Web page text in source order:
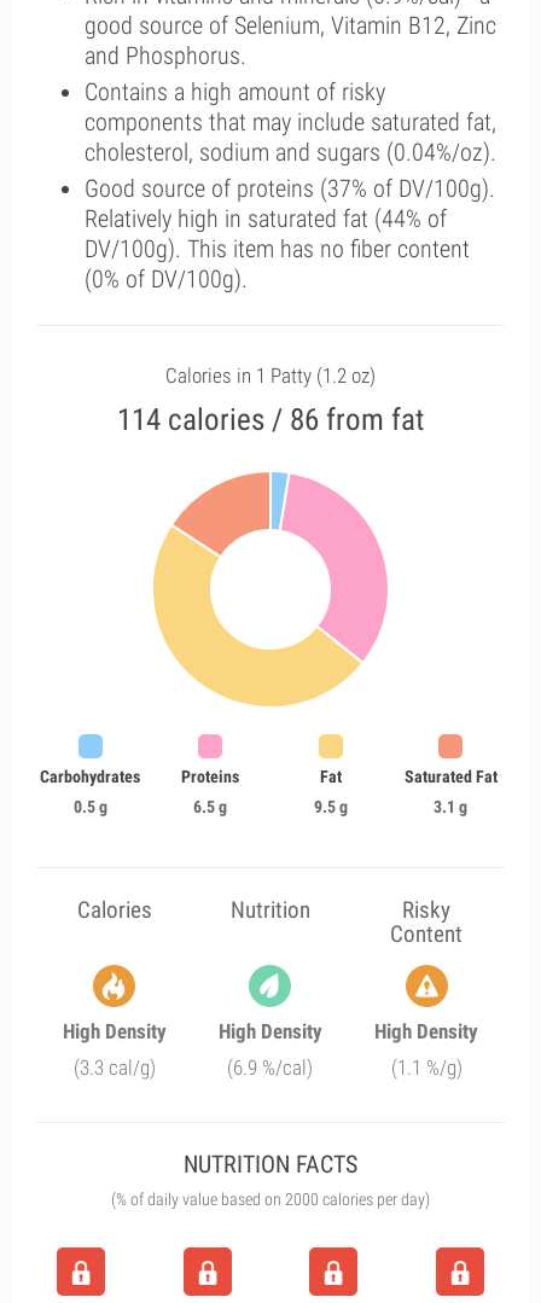
good source of Selenium, Vitamin B12, Zinc
and Phosphorus.
Contains a high amount of risky
components that may include saturated fat,
cholesterol, sodium and sugars (0.04%/oz).
Good source of proteins (37% of DV/100g).
Relatively high in saturated fat (44% of
DV/100g). This item has no fiber content
(0% of DV/100g).
Calories in 1 Patty (1.2 oz)
114 calories / 86 from fat
Carbohydrates
0.5 g
Proteins
6.5 g
Fat
9.5 g
Saturated Fat
3.1 g
Calories Nutrition
Risky
Content
High Density
(3.3 cal/g)
High Density
(6.9 %/cal)
High Density
(1.1 %/g)
NUTRITION FACTS
(% of daily value based on 2000 calories per day)